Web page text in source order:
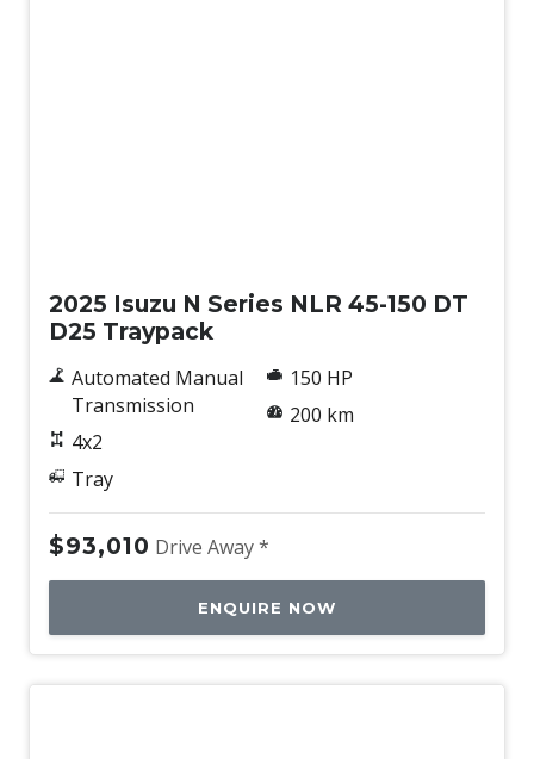
2025 Isuzu N Series NLR 45-150 DT
D25 Traypack
Automated Manual
Transmission
4x2
Tray
150 HP
200 km
$93,010 Drive Away *
ENQUIRE NOW